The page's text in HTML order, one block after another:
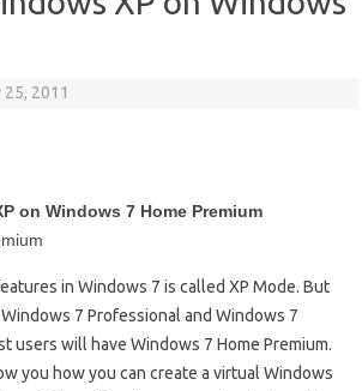
25, 2011
on Windows 7 Home Premium
in Windows 7 is called XP Mode. But
7 Professional and Windows 7
users will have Windows 7 Home Premium.
you how you can create a virtual Windows